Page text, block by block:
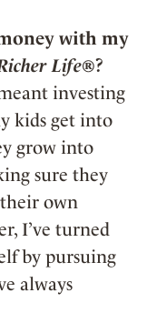
with my
Life®?
investing
kids get into
grow into
sure they
own
I’ve turned
by pursuing
always